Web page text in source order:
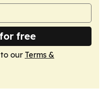
free
our Terms &